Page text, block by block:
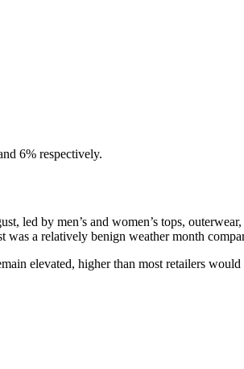
6% respectively.
led by men’s and women’s tops,
a relatively benign weather month
elevated, higher than most retailers